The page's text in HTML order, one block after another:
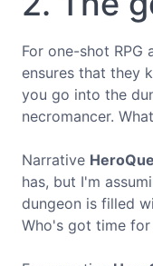
For one-shot
ensures that they
you go into the
necromancer.
Narrative
has, but I'm
dungeon is filled
Who's got time